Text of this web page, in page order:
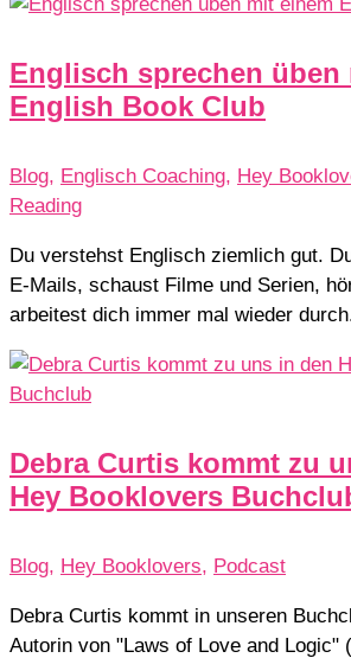
Englisch sprechen üben
English Book Club
Blog, Englisch Coaching, Hey
Reading
Du verstehst Englisch ziemlich gut.
E-Mails, schaust Filme und Serien,
arbeitest dich immer mal wieder
Debra Curtis kommt zu
Hey Booklovers
Blog, Hey Booklovers, Podcast
Debra Curtis kommt in unseren
Autorin von "Laws of Love and Logic"